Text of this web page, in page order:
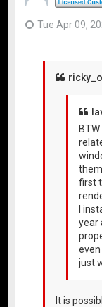
Tue Apr 09,
first
I
year
just
It is